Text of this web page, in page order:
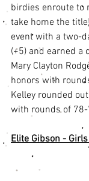
birdies enroute to
take home the
event with a two-
(+5) and earned a
Mary Clayton
honors with
Kelley rounded
with rounds of
Elite Gibson -